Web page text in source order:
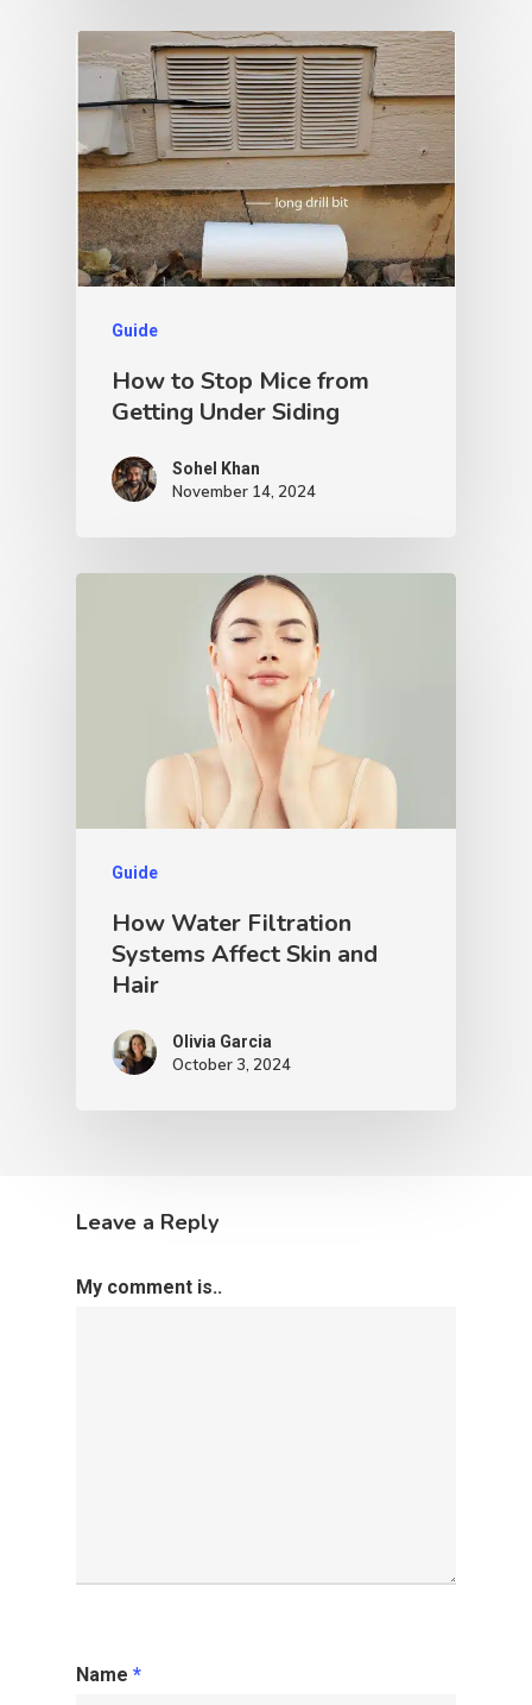
Guide
How to Stop Mice from
Getting Under Siding
Sohel Khan
November 14, 2024
Guide
How Water Filtration
Systems Affect Skin and
Hair
Olivia Garcia
October 3, 2024
Leave a Reply
My comment is..
Name *